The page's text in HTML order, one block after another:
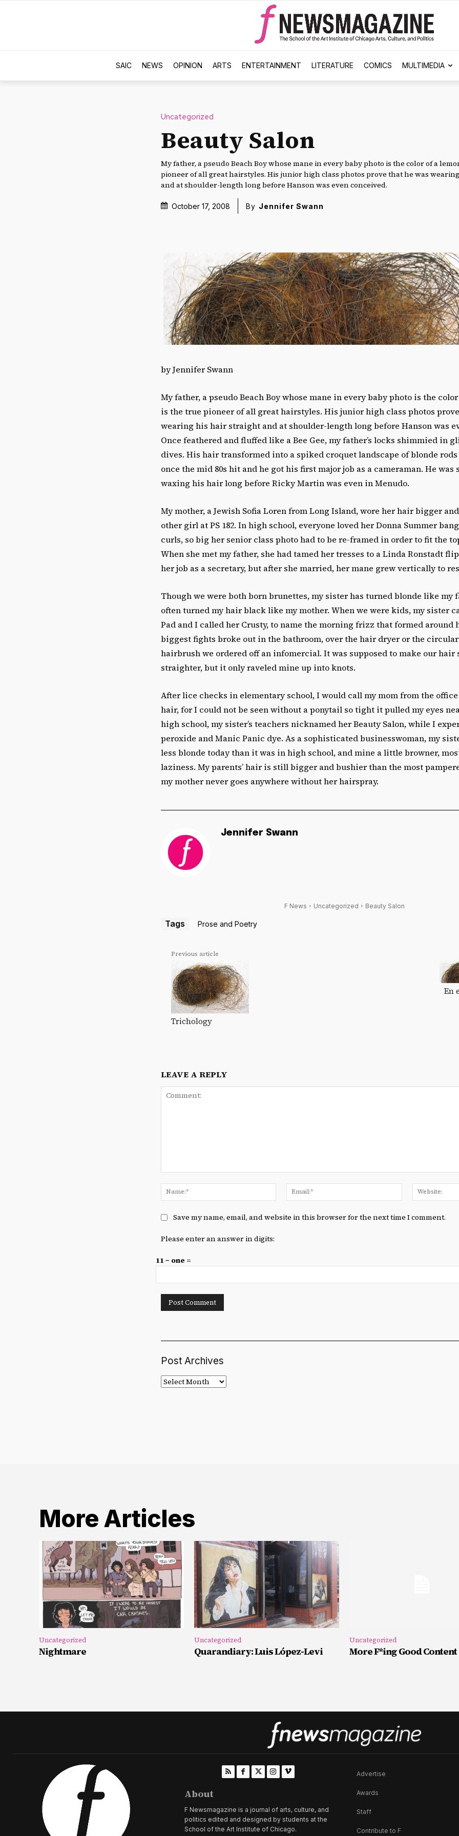
SAIC NEWS OPINION ARTS ENTERTAINMENT LITERATURE COMICS MULTIMEDIA
Uncategorized
Beauty Salon
My father, a pseudo Beach Boy whose mane in every baby photo is the color of a
pioneer of all great hairstyles. His junior high class photos prove that he was
and at shoulder-length long before Hanson was even conceived.
October 17, 2008 By Jennifer Swann
by Jennifer Swann
My father, a pseudo Beach Boy whose mane in every baby photo is the
is the true pioneer of all great hairstyles. His junior high class photos
wearing his hair straight and at shoulder-length long before Hanson was
Once feathered and fluffed like a Bee Gee, my father’s locks shimmied in
dives. His hair transformed into a spiked croquet landscape of blonde rods
once the mid 80s hit and he got his first major job as a cameraman. He
waxing his hair long before Ricky Martin was even in Menudo.
My mother, a Jewish Sofia Loren from Long Island, wore her hair bigger
other girl at PS 182. In high school, everyone loved her Donna Summer
curls, so big her senior class photo had to be re-framed in order to fit the
When she met my father, she had tamed her tresses to a Linda Ronstadt
her job as a secretary, but after she married, her mane grew vertically to
Though we were both born brunettes, my sister has turned blonde like my
often turned my hair black like my mother. When we were kids, my sister
Pad and I called her Crusty, to name the morning frizz that formed around
biggest fights broke out in the bathroom, over the hair dryer or the
hairbrush we ordered off an infomercial. It was supposed to make our hair
straighter, but it only raveled mine up into knots.
After lice checks in elementary school, I would call my mom from the
hair, for I could not be seen without a ponytail so tight it pulled my eyes
high school, my sister’s teachers nicknamed her Beauty Salon, while I
peroxide and Manic Panic dye. As a sophisticated businesswoman, my
less blonde today than it was in high school, and mine a little browner,
laziness. My parents’ hair is still bigger and bushier than the most
my mother never goes anywhere without her hairspray.
Jennifer Swann
F News Uncategorized Beauty Salon
Tags Prose and Poetry
Previous article
Trichology
En
LEAVE A REPLY
Name:*
Email:*
Save my name, email, and website in this browser for the next time I comment.
Please enter an answer in digits:
11 − one =
Post Archives
Post
Archives
More Articles
Uncategorized
Nightmare
Uncategorized
Quarandiary: Luis López-Levi
Uncategorized
More F*ing Good Content
About
F Newsmagazine is a journal of arts, culture, and
politics edited and designed by students at the
School of the Art Institute of Chicago.
Advertise
Awards
Staff
Contribute to F